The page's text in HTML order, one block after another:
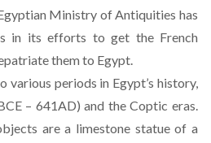
Ministry of Antiquities has
in its efforts to get the French
them to Egypt.
periods in Egypt’s history,
– 641AD) and the Coptic eras.
are a limestone statue of a